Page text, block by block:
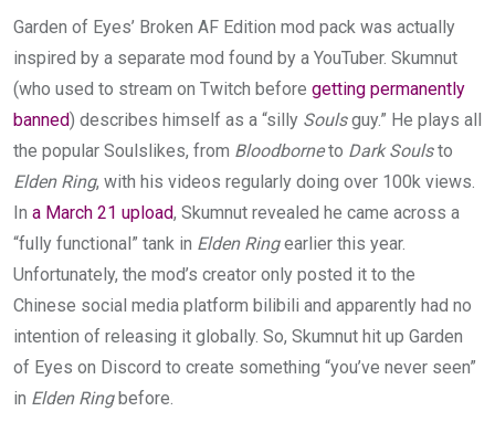
Garden of Eyes’ Broken AF Edition mod pack was actually
inspired by a separate mod found by a YouTuber. Skumnut
(who used to stream on Twitch before getting permanently
banned) describes himself as a “silly Soulsguy.” He plays all
the popular Soulslikes, from Bloodborneto Dark Soulsto
Elden Ring, with his videos regularly doing over 100k views.
In a March 21 upload, Skumnut revealed he came across a
“fully functional” tank in Elden Ringearlier this year.
Unfortunately, the mod’s creator only posted it to the
Chinese social media platform bilibili and apparently had no
intention of releasing it globally. So, Skumnut hit up Garden
of Eyes on Discord to create something “you’ve never seen”
in Elden Ringbefore.